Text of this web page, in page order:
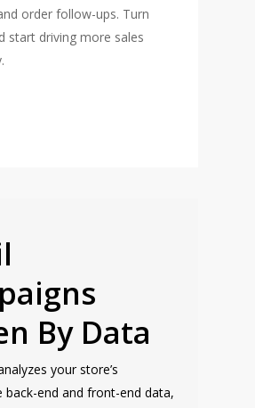
order follow-ups. Turn
start driving more sales
By Data
your store’s
back-end and front-end data,